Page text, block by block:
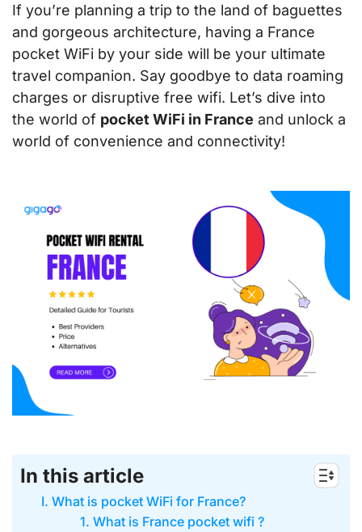
If you’re planning a trip to the land of baguettes
and gorgeous architecture, having a France
pocket WiFi by your side will be your ultimate
travel companion. Say goodbye to data roaming
charges or disruptive free wifi. Let’s dive into
the world of pocket WiFi in France and unlock a
world of convenience and connectivity!
In this article
I. What is pocket WiFi for France?
1. What is France pocket wifi ?